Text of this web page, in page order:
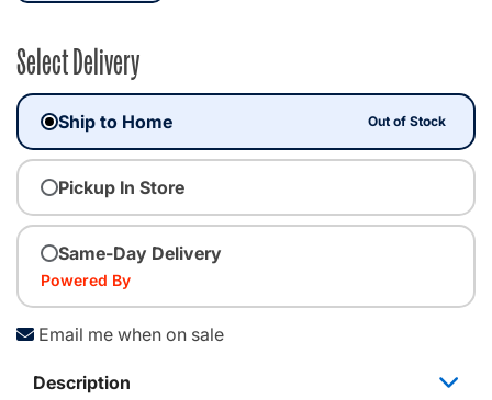
Select Delivery
Ship to Home Out of Stock
Pickup In Store
Same-Day Delivery
Powered By
Email me when on sale
Description